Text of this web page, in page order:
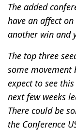
The added
have an affect
another win and
The top three
some movement
expect to see
next few weeks
There could be
the Conference